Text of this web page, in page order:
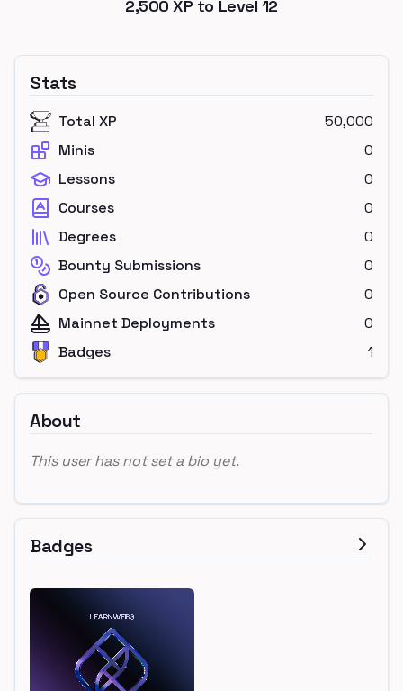
2,500 XP to Level 12
Stats
Total XP
50,000
Minis
0
Lessons
0
Courses
0
Degrees
0
Bounty Submissions
0
Open Source Contributions
0
Mainnet Deployments
0
Badges
1
About
This user has not set a bio yet.
Badges